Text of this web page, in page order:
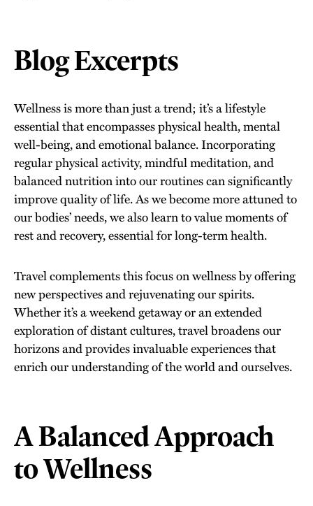
Blog Excerpts
Wellness is more than just a trend; it’s a lifestyle
essential that encompasses physical health, mental
well-being, and emotional balance. Incorporating
regular physical activity, mindful meditation, and
balanced nutrition into our routines can significantly
improve quality of life. As we become more attuned to
our bodies’ needs, we also learn to value moments of
rest and recovery, essential for long-term health.
Travel complements this focus on wellness by offering
new perspectives and rejuvenating our spirits.
Whether it’s a weekend getaway or an extended
exploration of distant cultures, travel broadens our
horizons and provides invaluable experiences that
enrich our understanding of the world and ourselves.
A Balanced Approach
to Wellness